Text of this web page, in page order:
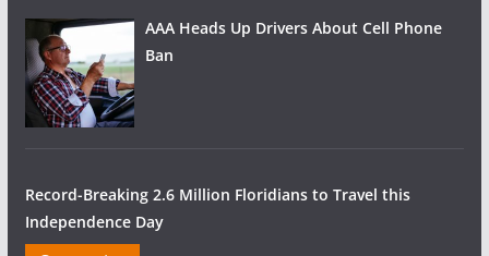
AAA Heads Up Drivers About Cell Phone
Ban
Record-Breaking 2.6 Million Floridians to Travel this
Independence Day